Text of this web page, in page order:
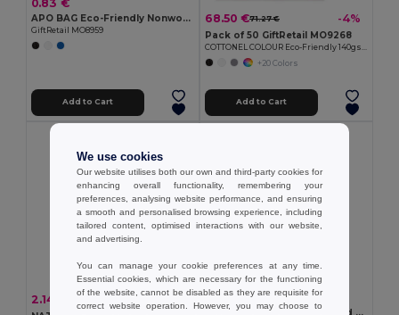
0.83 €
APO BAG Eco-Friendly Nonwoven Shopping Bag with Short Handles
GiftRetail MO8959
Add to Cart
68.50 €71.27 € -4%
Pack of 50 GiftRetail MO9268
+20 Colors
Add to Cart
2.14 € -49% 1.46 €
Multifunction bag in recycled cotton (70%) and polyester (30% rPET) (140 g/m²)
We use cookies
Our website utilises both our own and third-party cookies for
enhancing overall functionality, remembering your
preferences, analysing website performance, and ensuring
a smooth and personalised browsing experience, including
tailored content, optimised interactions with our website,
and advertising.
You can manage your cookie preferences at any time.
Essential cookies, which are necessary for the functioning
of the website, cannot be disabled as they are requisite for
correct website operation. However, you may choose to